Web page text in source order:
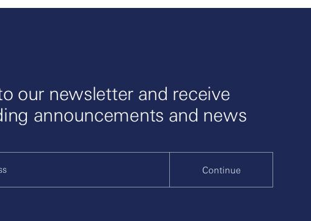
our newsletter and receive
announcements and news
Continue